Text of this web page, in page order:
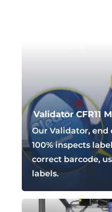
Validator CFR11
Our Validator,
100% inspects
correct barcode,
labels.